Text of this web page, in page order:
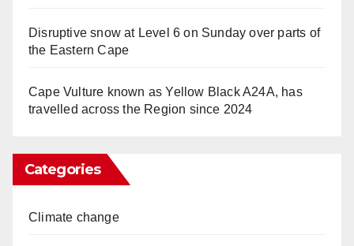
Disruptive snow at Level 6 on Sunday over parts of
the Eastern Cape
Cape Vulture known as Yellow Black A24A, has
travelled across the Region since 2024
Categories
Climate change